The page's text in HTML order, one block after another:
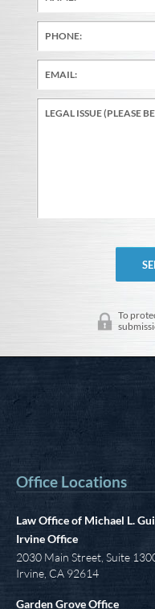
To
Office Locations
Law Office of Michael L.
Irvine Office
2030 Main Street, Suite
Irvine, CA 92614
Garden Grove Office